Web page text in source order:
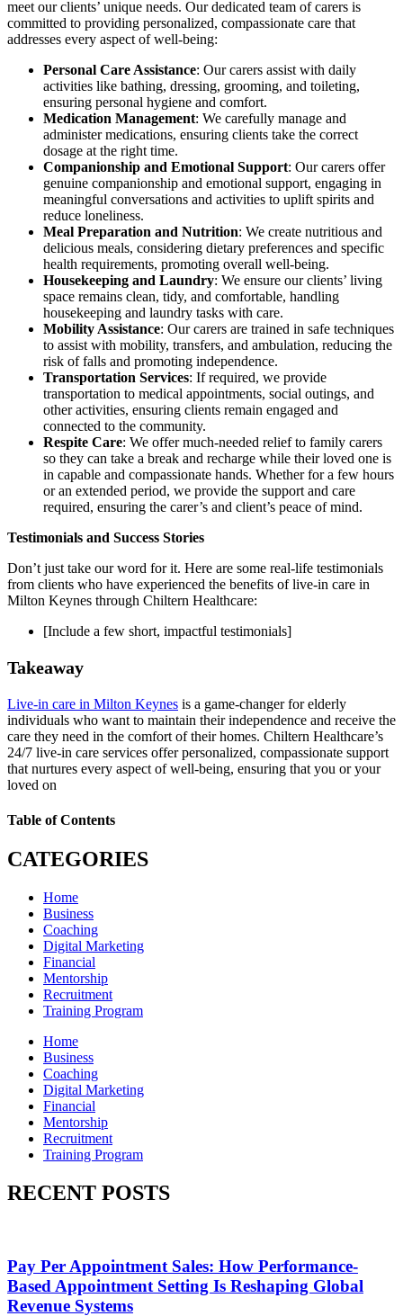
meet our clients’ unique needs. Our dedicated team of carers is
committed to providing personalized, compassionate care that
addresses every aspect of well-being:
Personal Care Assistance: Our carers assist with daily
activities like bathing, dressing, grooming, and toileting,
ensuring personal hygiene and comfort.
Medication Management: We carefully manage and
administer medications, ensuring clients take the correct
dosage at the right time.
Companionship and Emotional Support: Our carers offer
genuine companionship and emotional support, engaging in
meaningful conversations and activities to uplift spirits and
reduce loneliness.
Meal Preparation and Nutrition: We create nutritious and
delicious meals, considering dietary preferences and specific
health requirements, promoting overall well-being.
Housekeeping and Laundry: We ensure our clients’ living
space remains clean, tidy, and comfortable, handling
housekeeping and laundry tasks with care.
Mobility Assistance: Our carers are trained in safe techniques
to assist with mobility, transfers, and ambulation, reducing the
risk of falls and promoting independence.
Transportation Services: If required, we provide
transportation to medical appointments, social outings, and
other activities, ensuring clients remain engaged and
connected to the community.
Respite Care: We offer much-needed relief to family carers
so they can take a break and recharge while their loved one is
in capable and compassionate hands. Whether for a few hours
or an extended period, we provide the support and care
required, ensuring the carer’s and client’s peace of mind.
Testimonials and Success Stories
Don’t just take our word for it. Here are some real-life testimonials
from clients who have experienced the benefits of live-in care in
Milton Keynes through Chiltern Healthcare:
[Include a few short, impactful testimonials]
Takeaway
Live-in care in Milton Keynes is a game-changer for elderly
individuals who want to maintain their independence and receive the
care they need in the comfort of their homes. Chiltern Healthcare’s
24/7 live-in care services offer personalized, compassionate support
that nurtures every aspect of well-being, ensuring that you or your
loved on
Table of Contents
CATEGORIES
Home
Business
Coaching
Digital Marketing
Financial
Mentorship
Recruitment
Training Program
Home
Business
Coaching
Digital Marketing
Financial
Mentorship
Recruitment
Training Program
RECENT POSTS
Pay Per Appointment Sales: How Performance-
Based Appointment Setting Is Reshaping Global
Revenue Systems